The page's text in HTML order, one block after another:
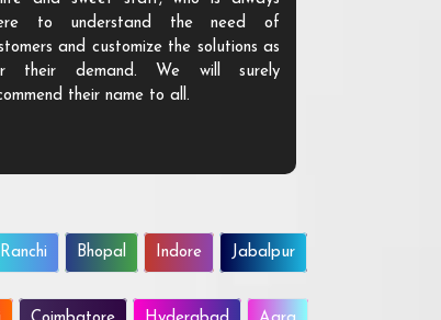
to understand the need of
and customize the solutions as
their demand. We will surely
their name to all.
Ranchi Bhopal Indore Jabalpur